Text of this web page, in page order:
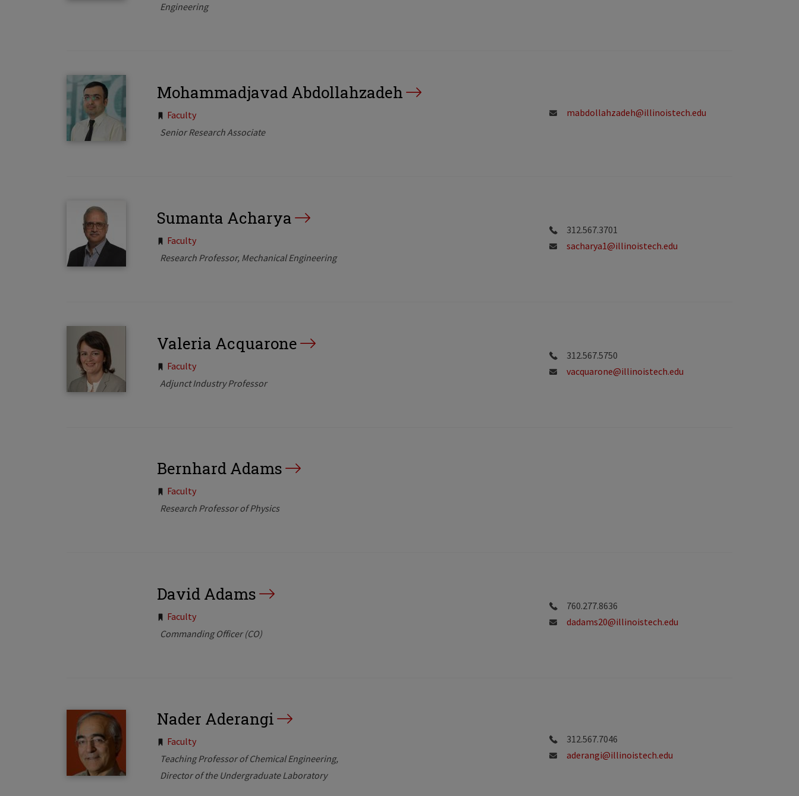
Engineering
Mohammadjavad Abdollahzadeh
Tags:
Faculty
Senior Research Associate
mabdollahzadeh@illinoistech.edu
Sumanta Acharya
Tags:
Faculty
Research Professor, Mechanical Engineering
312.567.3701
sacharya1@illinoistech.edu
Valeria Acquarone
Tags:
Faculty
Adjunct Industry Professor
312.567.5750
vacquarone@illinoistech.edu
Bernhard Adams
Tags:
Faculty
Research Professor of Physics
David Adams
Tags:
Faculty
Commanding Officer (CO)
760.277.8636
dadams20@illinoistech.edu
Nader Aderangi
Tags:
Faculty
Teaching Professor of Chemical Engineering
Director of the Undergraduate Laboratory
312.567.7046
aderangi@illinoistech.edu